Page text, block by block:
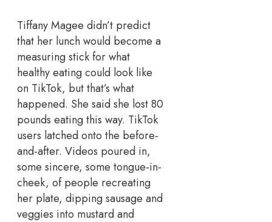
Tiffany Magee didn’t predict
that her lunch would become a
measuring stick for what
healthy eating could look like
on TikTok, but that’s what
happened. She said she lost 80
pounds eating this way. TikTok
users latched onto the before-
and-after. Videos poured in,
some sincere, some tongue-in-
cheek, of people recreating
her plate, dipping sausage and
veggies into mustard and